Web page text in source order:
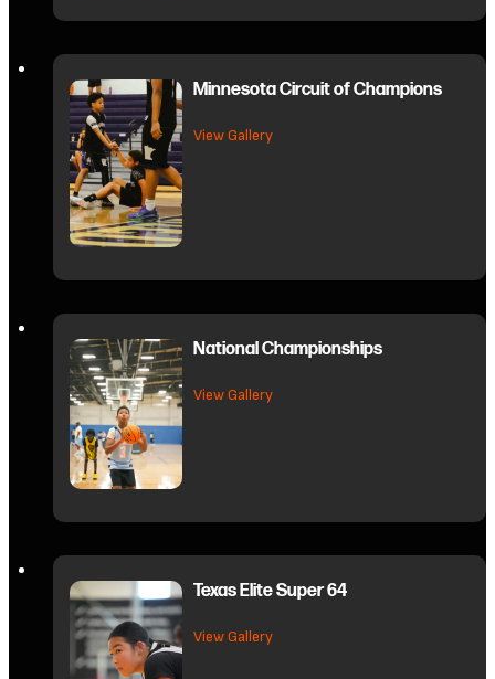
Minnesota Circuit of Champions
View Galleryabout Minnesota Circuit of
National Championships
View Galleryabout National Championships
Texas Elite Super 64
View Galleryabout Texas Elite Super 64